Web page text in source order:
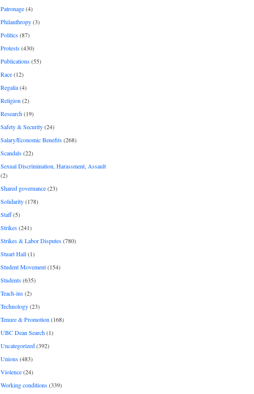
Patronage(4)
Philanthropy(3)
Politics(87)
Protests(430)
Publications(55)
Race(12)
Regalia(4)
Religion (2)
Research(19)
Safety & Security(24)
Salary/Economic Benefits(268)
Scandals(22)
Sexual Discrimination, Harassment, Assault
(2)
Shared governance(23)
Solidarity(178)
Staff(5)
Strikes(241)
Strikes & Labor Disputes(780)
Stuart Hall(1)
Student Movement(154)
Students(635)
Teach-ins(2)
Technology(23)
Tenure & Promotion (168)
UBC Dean Search(1)
Uncategorized(392)
Unions(483)
Violence(24)
Working conditions(339)